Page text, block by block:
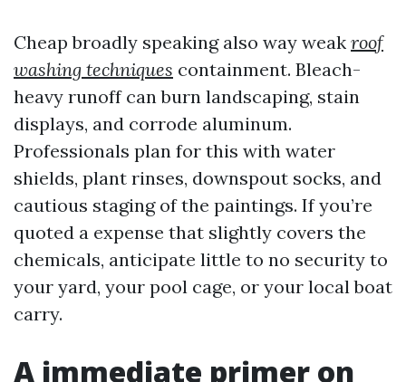
Cheap broadly speaking also way weak roof
washing techniques containment. Bleach-
heavy runoff can burn landscaping, stain
displays, and corrode aluminum.
Professionals plan for this with water
shields, plant rinses, downspout socks, and
cautious staging of the paintings. If you’re
quoted a expense that slightly covers the
chemicals, anticipate little to no security to
your yard, your pool cage, or your local boat
carry.
A immediate primer on